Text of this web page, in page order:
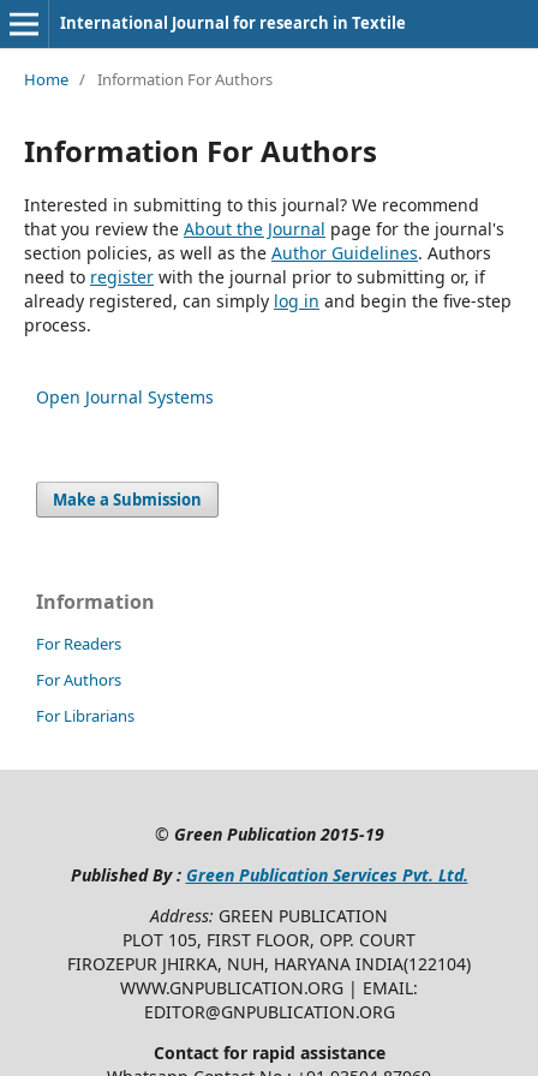
International Journal for research in Textile
Home / Information For Authors
Information For Authors
Interested in submitting to this journal? We recommend
that you review the About the Journal page for the journal's
section policies, as well as the Author Guidelines. Authors
need to registerwith the journal prior to submitting or, if
already registered, can simply log in and begin the five-step
process.
Open Journal Systems
Make a Submission
Information
For Readers
For Authors
For Librarians
© Green Publication2015-19
Published By : Green Publication Services Pvt. Ltd.
Address: GREEN PUBLICATION
PLOT 105, FIRST FLOOR, OPP. COURT
FIROZEPUR JHIRKA, NUH, HARYANA INDIA(122104)
WWW.GNPUBLICATION.ORG | EMAIL:
EDITOR@GNPUBLICATION.ORG
Contact for rapid assistance